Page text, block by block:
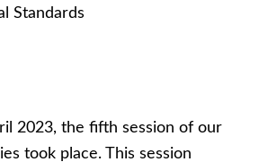
Standards
2023, the fifth session of our
took place. This session